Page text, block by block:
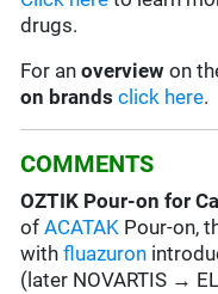
drugs.
For anoverview on
on brands click here.
COMMENTS
OZTIK Pour-on for
ofACATAK Pour-on,
withfluazuron
(later NOVARTIS →